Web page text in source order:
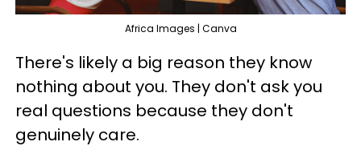
Africa Images | Canva
There's likely a big reason they know
nothing about you. They don't ask you
real questions because they don't
genuinely care.